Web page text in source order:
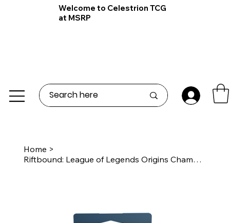
Welcome to Celestrion TCG
at MSRP
Home >
Riftbound: League of Legends Origins Champion Deck Viktor